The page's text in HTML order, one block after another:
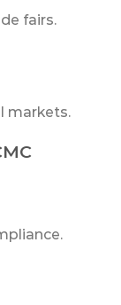
fairs.
markets.